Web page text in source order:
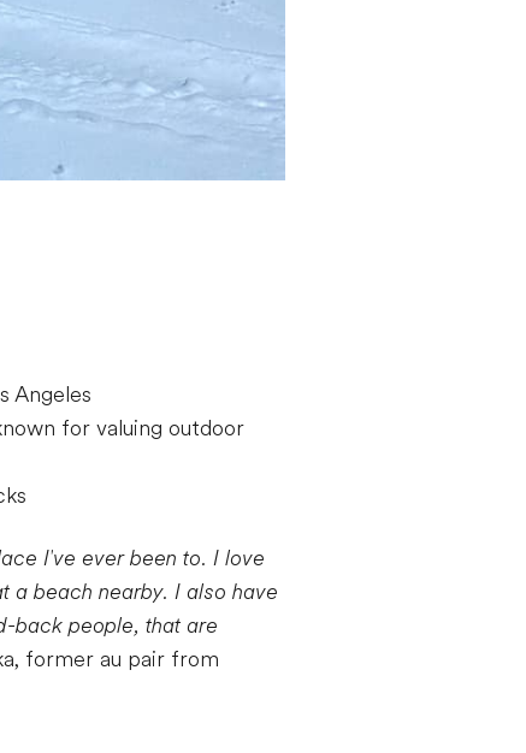
Angeles
for valuing outdoor
I've ever been to. I love
a beach nearby. I also have
back people, that are
former au pair from